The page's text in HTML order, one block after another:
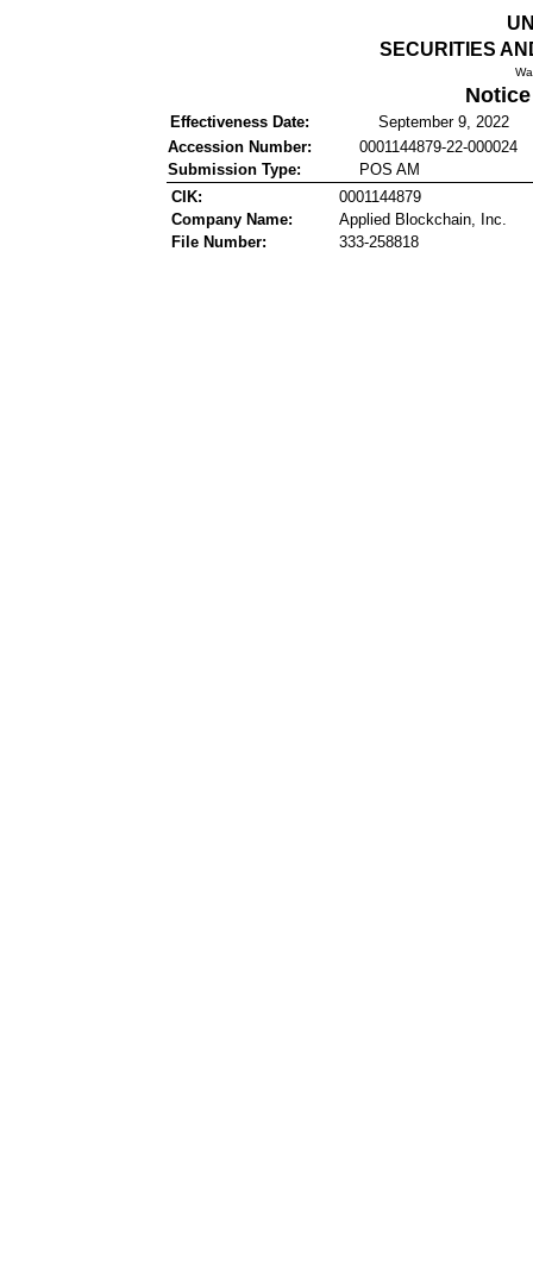
SECURITIES
Effectiveness Date:
September 9, 2022
Accession Number:
0001144879-22-000024
Submission Type:
POS AM
CIK:
0001144879
Company Name:
Applied Blockchain, Inc.
File Number:
333-258818